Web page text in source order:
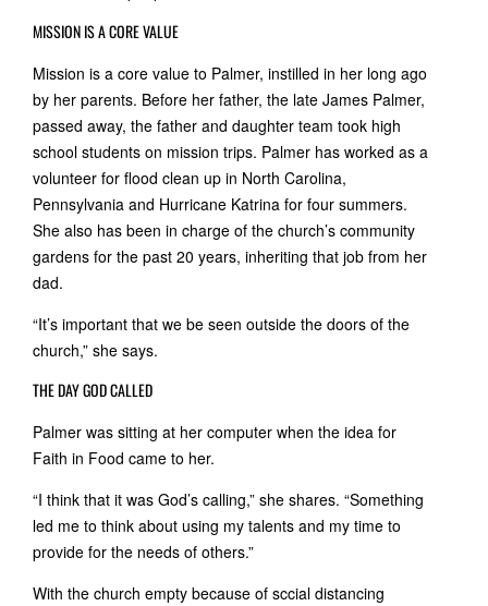
MISSION IS A CORE VALUE
Mission is a core value to Palmer, instilled in her long ago
by her parents. Before her father, the late James Palmer,
passed away, the father and daughter team took high
school students on mission trips. Palmer has worked as a
volunteer for flood clean up in North Carolina,
Pennsylvania and Hurricane Katrina for four summers.
She also has been in charge of the church’s community
gardens for the past 20 years, inheriting that job from her
dad.
“It’s important that we be seen outside the doors of the
church,” she says.
THE DAY GOD CALLED
Palmer was sitting at her computer when the idea for
Faith in Food came to her.
“I think that it was God’s calling,” she shares. “Something
led me to think about using my talents and my time to
provide for the needs of others.”
With the church empty because of sccial distancing